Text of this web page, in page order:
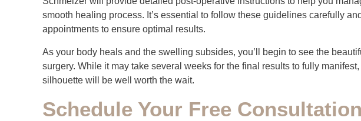
smooth healing process. It’s essential to follow these guidelines carefully
appointments to ensure optimal results.
As your body heals and the swelling subsides, you’ll begin to see the
surgery. While it may take several weeks for the final results to fully
silhouette will be well worth the wait.
Schedule Your Free